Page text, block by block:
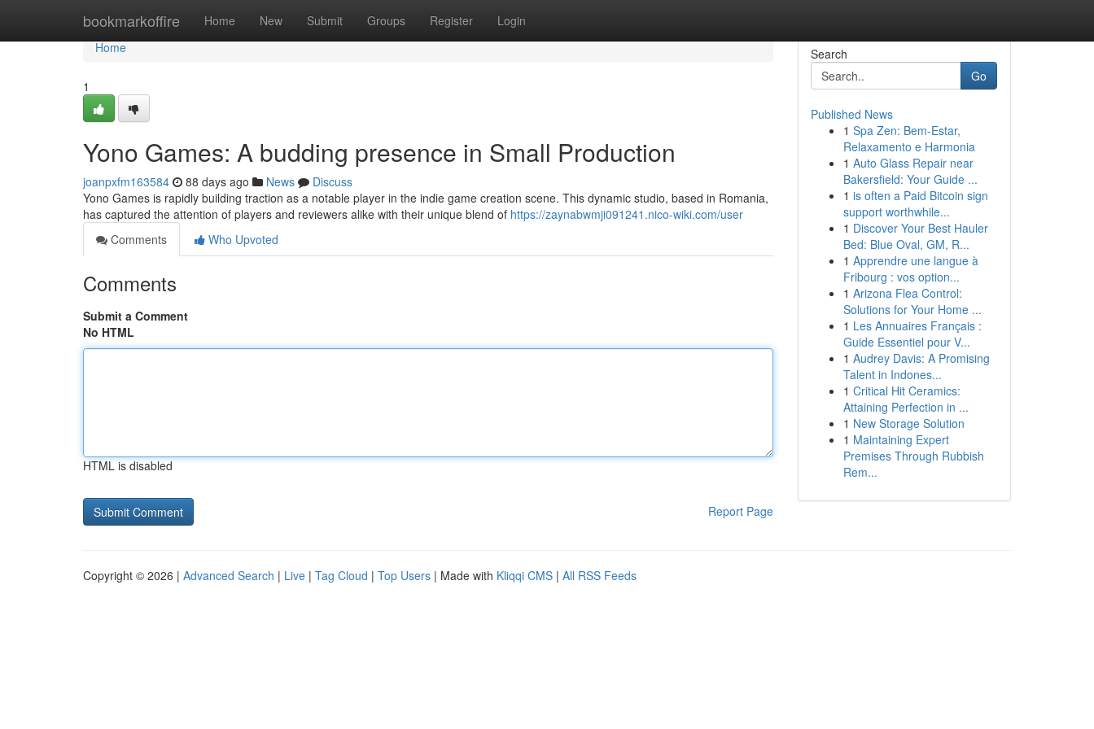
bookmarkoffire Home New Submit Groups Register Login
Home
Home
1
Yono Games: A budding presence in Small Production
joanpxfm163584 88 days ago News
Discuss
Yono Games is rapidly building traction as a notable player in the indie game creation scene. This dynamic studio, based in Romania,
has captured the attention of players and reviewers alike with their unique blend of https://zaynabwmji091241.nico-wiki.com/user
Comments
Who Upvoted
Comments
Submit a Comment
No HTML
HTML is disabled
Report Page
Search
Go
Published News
1 Spa Zen: Bem-Estar,
Relaxamento e Harmonia
1 Auto Glass Repair near
Bakersfield: Your Guide ...
1 is often a Paid Bitcoin sign
support worthwhile...
1 Discover Your Best Hauler
Bed: Blue Oval, GM, R...
1 Apprendre une langue à
Fribourg : vos option...
1 Arizona Flea Control:
Solutions for Your Home ...
1 Les Annuaires Français :
Guide Essentiel pour V...
1 Audrey Davis: A Promising
Talent in Indones...
1 Critical Hit Ceramics:
Attaining Perfection in ...
1 New Storage Solution
1 Maintaining Expert
Premises Through Rubbish
Rem...
Copyright © 2026 | Advanced Search | Live | Tag Cloud | Top Users | Made with Kliqqi CMS | All RSS Feeds